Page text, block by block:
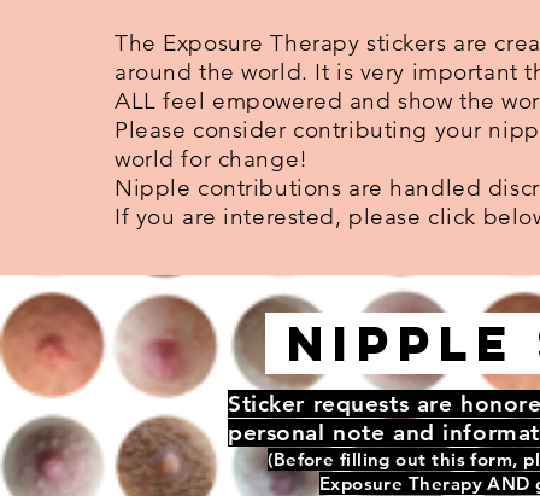
The Exposure Therapy stickers are
around the world. It is very important
ALL feel empowered and show the
Please consider contributing your
world for change!
Nipple contributions are handled
If you are interested, please click
Sticker requests are
personal note and
(Before filling out this form,
Exposure Therapy